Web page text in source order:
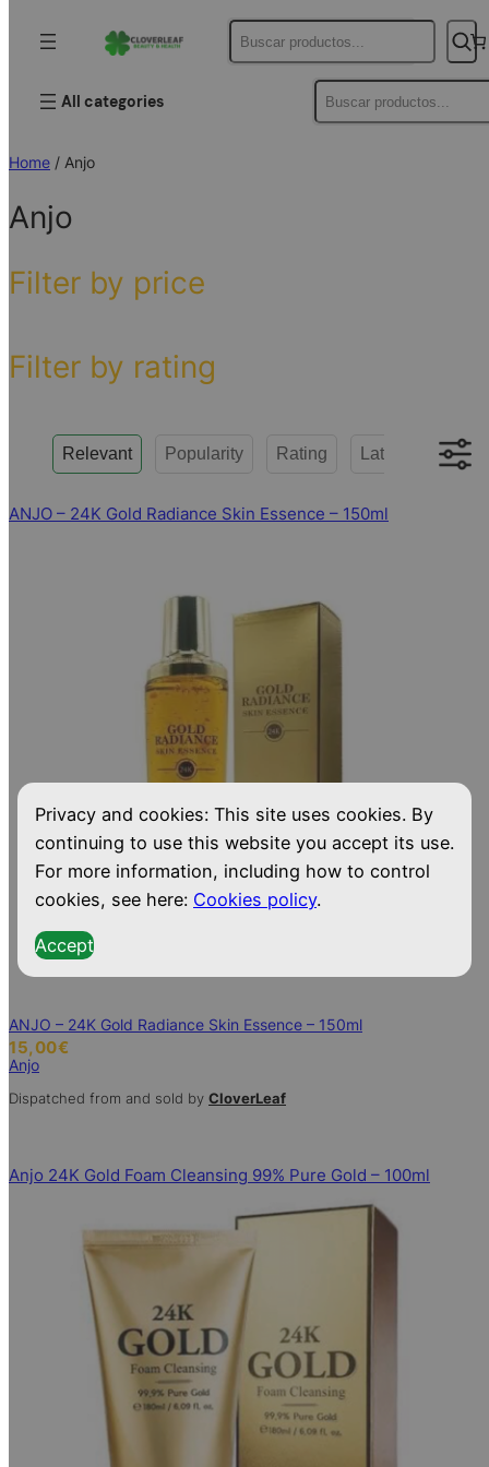
Buscar
All categories Buscar
Home / Anjo
Anjo
Filter by price
Filter by rating
Relevant Popularity Rating Latest Low
ANJO – 24K Gold Radiance Skin Essence – 150ml
ANJO – 24K Gold Radiance Skin Essence – 150ml
15,00€
Anjo
Dispatched from and sold by CloverLeaf
Anjo 24K Gold Foam Cleansing 99% Pure Gold – 100ml
Privacy and cookies: This site uses cookies. By
continuing to use this website you accept its use.
For more information, including how to control
cookies, see here: Cookies policy.
Accept